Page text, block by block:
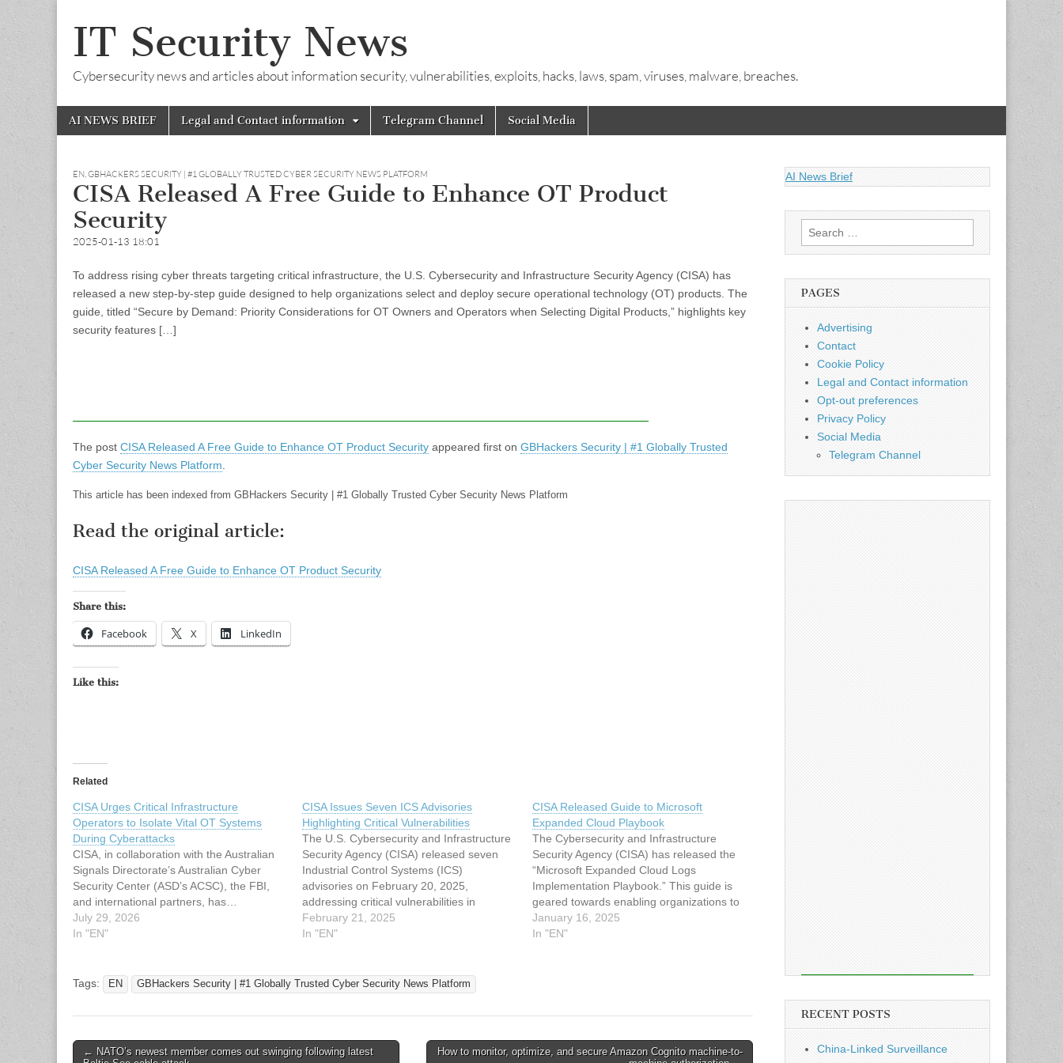
IT Security News
Cybersecurity news and articles about information security, vulnerabilities, exploits, hacks, laws, spam, viruses, malware, breaches.
Main
menu
Skip
AI NEWS BRIEF Legal and Contact information Telegram Channel Social Media
EN,GBHACKERS SECURITY | #1 GLOBALLY TRUSTED CYBER SECURITY NEWS PLATFORM
CISA Released A Free Guide to Enhance OT Product
Security
2025-01-13 18:01
To address rising cyber threats targeting critical infrastructure, the U.S. Cybersecurity and Infrastructure Security Agency (CISA) has
released a new step-by-step guide designed to help organizations select and deploy secure operational technology (OT) products. The
guide, titled “Secure by Demand: Priority Considerations for OT Owners and Operators when Selecting Digital Products,” highlights key
security features […]
The post CISA Released A Free Guide to Enhance OT Product Security appeared first on GBHackers Security | #1 Globally Trusted
Cyber Security News Platform
This article has been indexed from GBHackers Security | #1 Globally Trusted Cyber Security News Platform
Read the original article:
CISA Released A Free Guide to Enhance OT Product Security
Share this:
Facebook X LinkedIn
Like this:
Related
CISA Urges Critical Infrastructure
Operators to Isolate Vital OT Systems
During Cyberattacks
CISA, in collaboration with the Australian
Signals Directorate’s Australian Cyber
Security Center (ASD’s ACSC), the FBI,
and international partners, has…
July 29, 2026
In "EN"
CISA Issues Seven ICS Advisories
Highlighting Critical Vulnerabilities
The U.S. Cybersecurity and Infrastructure
Security Agency (CISA) released seven
Industrial Control Systems (ICS)
advisories on February 20, 2025,
addressing critical vulnerabilities in
products from ABB, Siemens, Mitsubishi
Electric, and other industrial technology
(OT) environments, where flaws in safety
controllers, human-machine…
February 21, 2025
In "EN"
CISA Released Guide to Microsoft
Expanded Cloud Playbook
The Cybersecurity and Infrastructure
Security Agency (CISA) has released the
“Microsoft Expanded Cloud Logs
Implementation Playbook.” This guide is
geared towards enabling organizations to
effectively utilize the new logging
capabilities introduced in Microsoft
January 16, 2025
In "EN"
Tags: EN GBHackers Security | #1 Globally Trusted Cyber Security News Platform
Post
← NATO’s newest member comes out swinging following latest
How to monitor, optimize, and secure Amazon Cognito machine-to-
AI News Brief
Search
for:
PAGES
Advertising
Contact
Cookie Policy
Legal and Contact information
Opt-out preferences
Privacy Policy
Social Media
Telegram Channel
RECENT POSTS
China-Linked Surveillance